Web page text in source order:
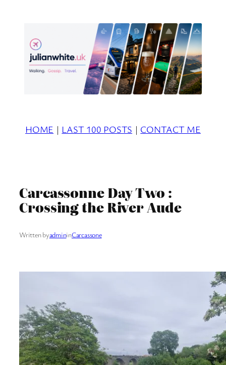
HOME | LAST 100 POSTS | CONTACT ME
Carcassonne Day Two :
Crossing the River Aude
Written byadmininCarcassone